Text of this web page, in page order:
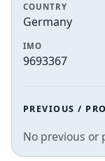
COUNTRY
Germany
IMO
9693367
PREVIOUS /
No previous or